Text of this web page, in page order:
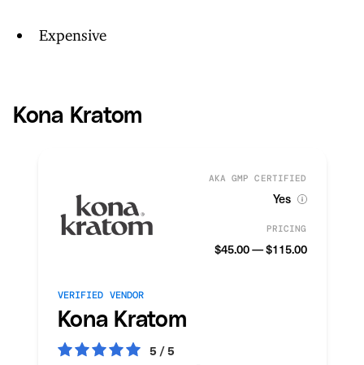
Expensive
Kona Kratom
AKA GMP CERTIFIED
Yes
PRICING
$45.00 — $115.00
VERIFIED VENDOR
Kona Kratom
5 / 5